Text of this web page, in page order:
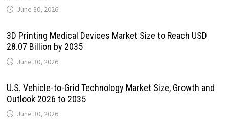
June 30, 2026
3D Printing Medical Devices Market Size to Reach USD
28.07 Billion by 2035
June 30, 2026
U.S. Vehicle-to-Grid Technology Market Size, Growth and
Outlook 2026 to 2035
June 30, 2026